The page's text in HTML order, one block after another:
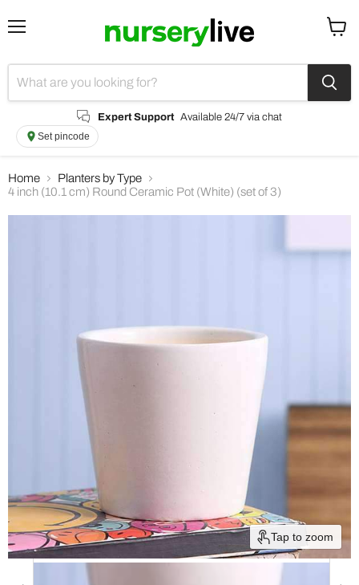
Expert Support Available 24/7 via chat
Set pincode
Home
Planters by Type
4 inch (10.1 cm) Round Ceramic Pot (White) (set of 3)
Tap to zoom